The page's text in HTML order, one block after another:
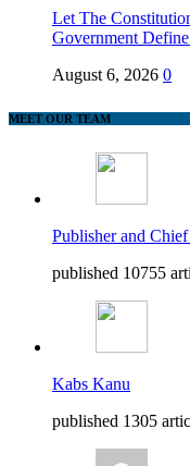
Let The
Government
August 6, 2026 0
MEET OUR TEAM
Publisher and
published 10755
Kabs Kanu
published 1305